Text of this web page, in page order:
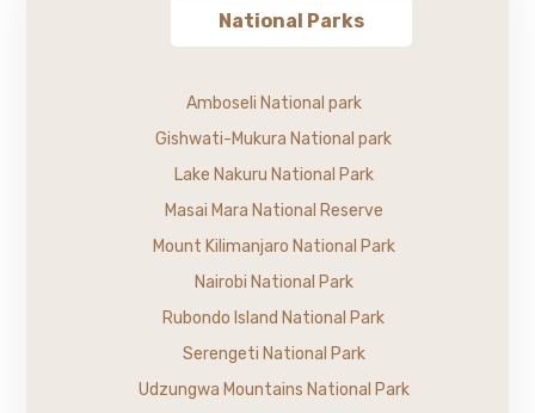
National Parks
Amboseli National park
Gishwati-Mukura National park
Lake Nakuru National Park
Masai Mara National Reserve
Mount Kilimanjaro National Park
Nairobi National Park
Rubondo Island National Park
Serengeti National Park
Udzungwa Mountains National Park